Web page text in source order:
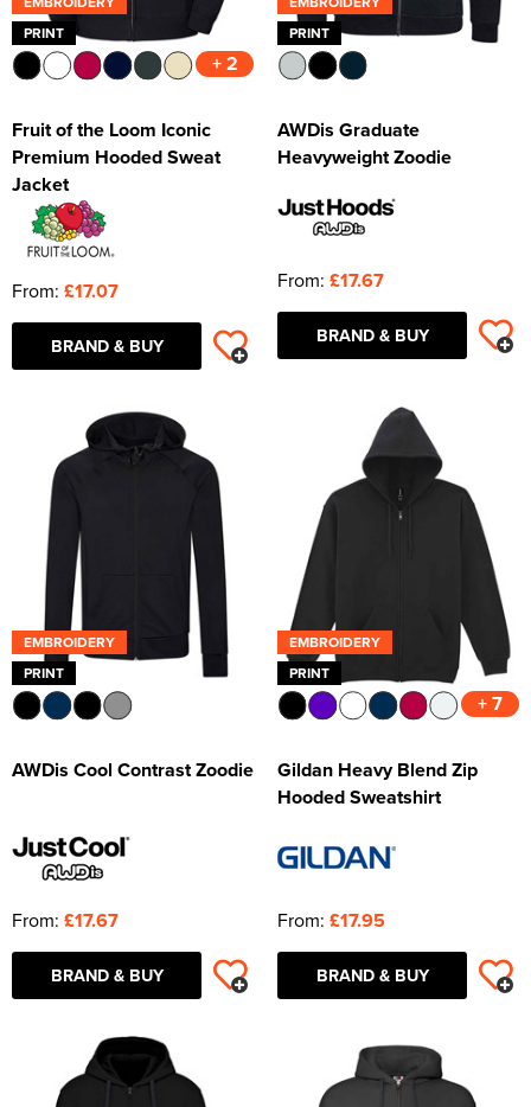
PRINT
+ 2
Fruit of the Loom Iconic
Premium Hooded Sweat
Jacket
From: £17.07
BRAND & BUY
PRINT
AWDis Graduate
Heavyweight Zoodie
From: £17.67
BRAND & BUY
EMBROIDERY
PRINT
AWDis Cool Contrast Zoodie
From: £17.67
BRAND & BUY
EMBROIDERY
PRINT
+ 7
Gildan Heavy Blend Zip
Hooded Sweatshirt
From: £17.95
BRAND & BUY